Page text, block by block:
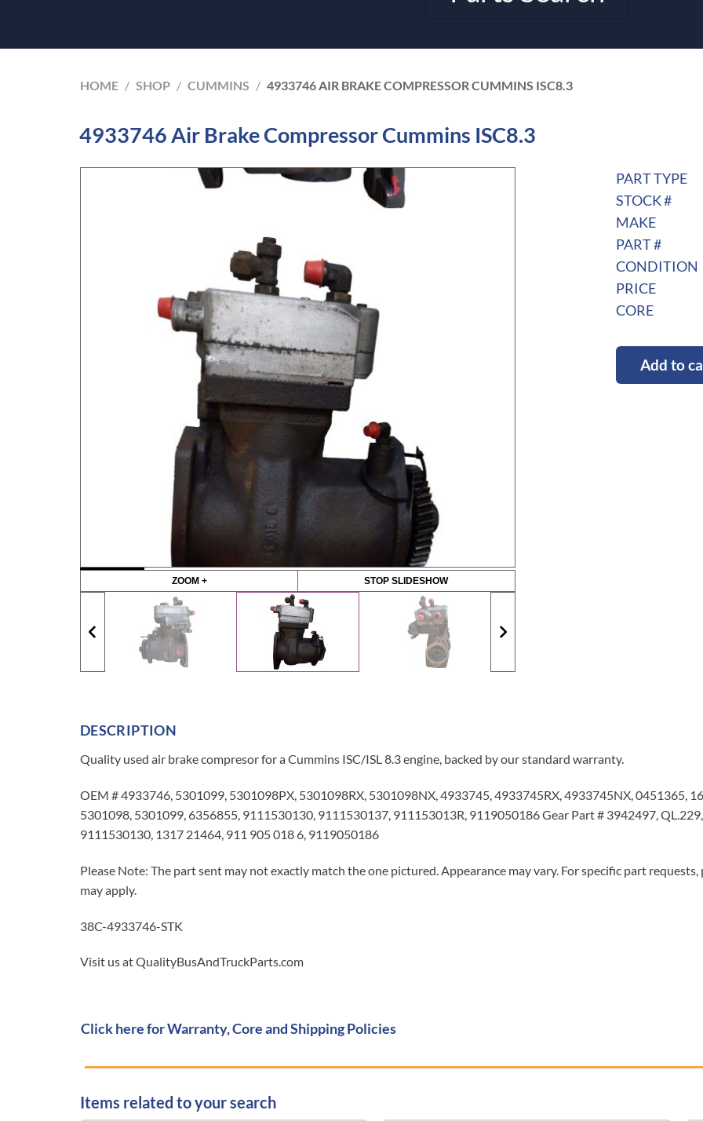
HOME / SHOP / CUMMINS / 4933746 AIR BRAKE COMPRESSOR CUMMINS ISC8.3
4933746 Air Brake Compressor Cummins ISC8.3
ZOOM + STOP SLIDESHOW
PART TYPE
STOCK #
MAKE
PART #
CONDITION
PRICE
CORE
Add to
DESCRIPTION
Quality used air brake compresor for a Cummins ISC/ISL 8.3 engine, backed by our standard warranty.
OEM # 4933746, 5301099, 5301098PX, 5301098RX, 5301098NX, 4933745, 4933745RX, 4933745NX, 0451365,
5301098, 5301099, 6356855, 9111530130, 9111530137, 911153013R, 9119050186 Gear Part # 3942497,
9111530130, 1317 21464, 911 905 018 6, 9119050186
Please Note: The part sent may not exactly match the one pictured. Appearance may vary. For specific part
may apply.
38C-4933746-STK
Visit us at QualityBusAndTruckParts.com
Click here for Warranty, Core and Shipping Policies
Items related to your search